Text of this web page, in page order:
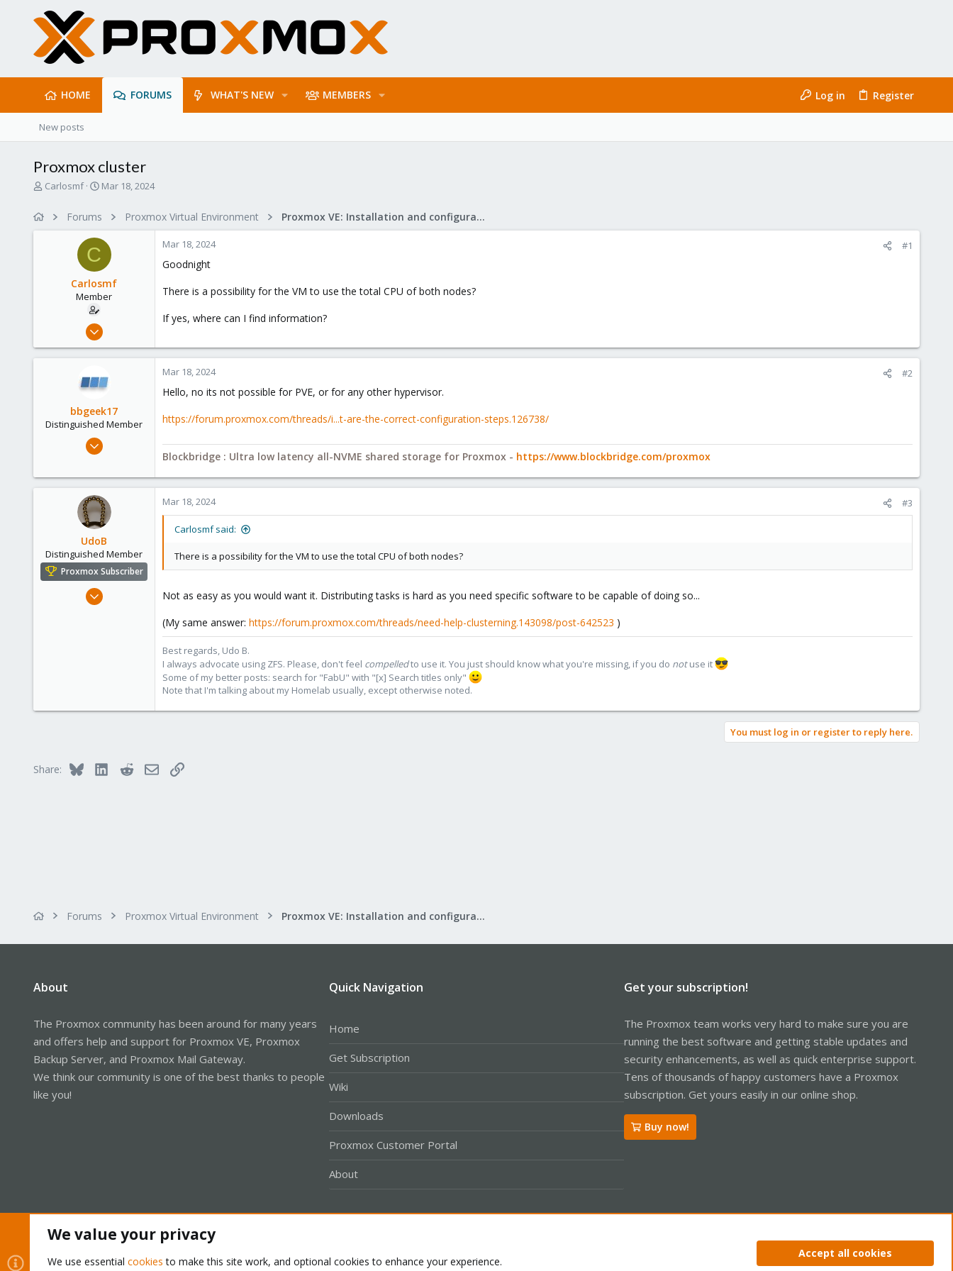
HOME FORUMS WHAT'S NEW MEMBERS Log in Register
New posts
Proxmox cluster
T
Carlosmf
S
r
t
t
e
Mar 18, 2024
Forums Proxmox Virtual Environment Proxmox VE: Installation and configuration
C
Carlosmf
Member
0
Mar 18, 2024 #1
Goodnight
There is a possibility for the VM to use the total CPU of both nodes?
If yes, where can I find information?
bbgeek17
Distinguished Member
Nov 20, 2020
2,694
Blockbridge
Mar 18, 2024 #2
Hello, no its not possible for PVE, or for any other hypervisor.
https://forum.proxmox.com/threads/i...t-are-the-correct-configuration-steps.126738/
Blockbridge : Ultra low latency all-NVME shared storage for Proxmox - https://www.blockbridge.com/proxmox
UdoB
Distinguished Member
Proxmox Subscriber
Nov 1, 2016
Mar 18, 2024 #3
Carlosmf said:
There is a possibility for the VM to use the total CPU of both nodes?
Not as easy as you would want it. Distributing tasks is hard as you need specific software to be capable of doing so...
(My same answer: https://forum.proxmox.com/threads/need-help-clusterning.143098/post-642523 )
Best regards, Udo B.
I always advocate using ZFS. Please, don't feel compelledto use it. You just should know what you're missing, if you do notuse it
Some of my better posts: search for "FabU" with "[x] Search titles only"
Note that I'm talking about my Homelab usually, except otherwise noted.
You must log in or register to reply here.
Share: Bluesky LinkedInRedditEmailLink
Forums Proxmox Virtual Environment Proxmox VE: Installation and configuration
About
The Proxmox community has been around for many years
and offers help and support for Proxmox VE, Proxmox
Backup Server, and Proxmox Mail Gateway.
We think our community is one of the best thanks to people
like you!
Quick Navigation
Home
Get Subscription
Wiki
Downloads
Proxmox Customer Portal
About
Get your subscription!
The Proxmox team works very hard to make sure you are
running the best software and getting stable updates and
security enhancements, as well as quick enterprise support.
Tens of thousands of happy customers have a Proxmox
subscription. Get yours easily in our online shop.
Buy now!
Privacy policy Help Home
We value your privacy
We use essential cookies to make this site work, and optional cookies to enhance your experience.
Accept all cookies